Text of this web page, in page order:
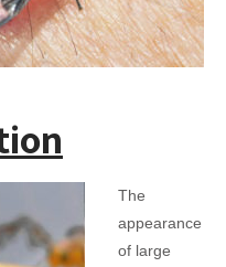
The
appearance
of large